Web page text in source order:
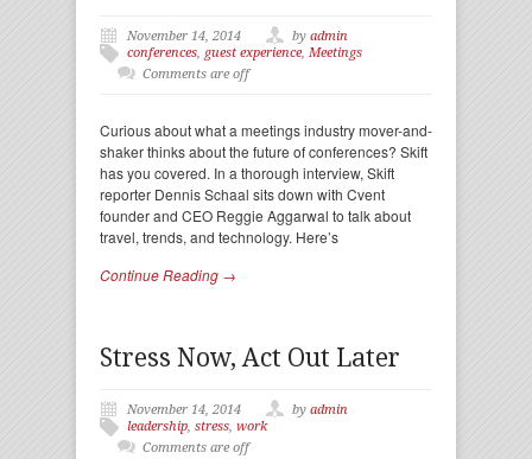
November 14, 2014 by admin
conferences, guest experience, Meetings
Comments are off
Curious about what a meetings industry mover-and-
shaker thinks about the future of conferences? Skift
has you covered. In a thorough interview, Skift
reporter Dennis Schaal sits down with Cvent
founder and CEO Reggie Aggarwal to talk about
travel, trends, and technology. Here’s
Continue Reading →
Stress Now, Act Out Later
November 14, 2014 by admin
leadership, stress, work
Comments are off